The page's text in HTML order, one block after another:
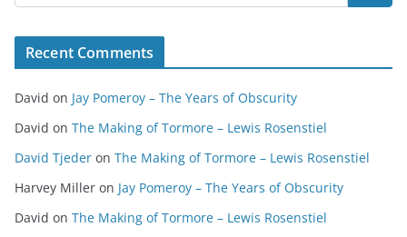
Recent Comments
David on Jay Pomeroy – The Years of Obscurity
David on The Making of Tormore – Lewis Rosenstiel
David Tjeder on The Making of Tormore – Lewis Rosenstiel
Harvey Miller on Jay Pomeroy – The Years of Obscurity
David on The Making of Tormore – Lewis Rosenstiel